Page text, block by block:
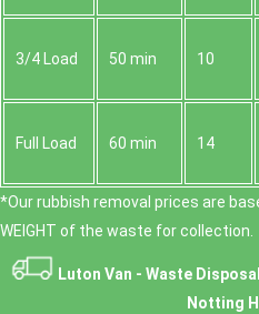
3/4 Load 50 min 10
Full Load 60 min 14
*Our rubbish removal prіces are
WEІGHT of the waste for collection.
Luton Van - Waste
Notting